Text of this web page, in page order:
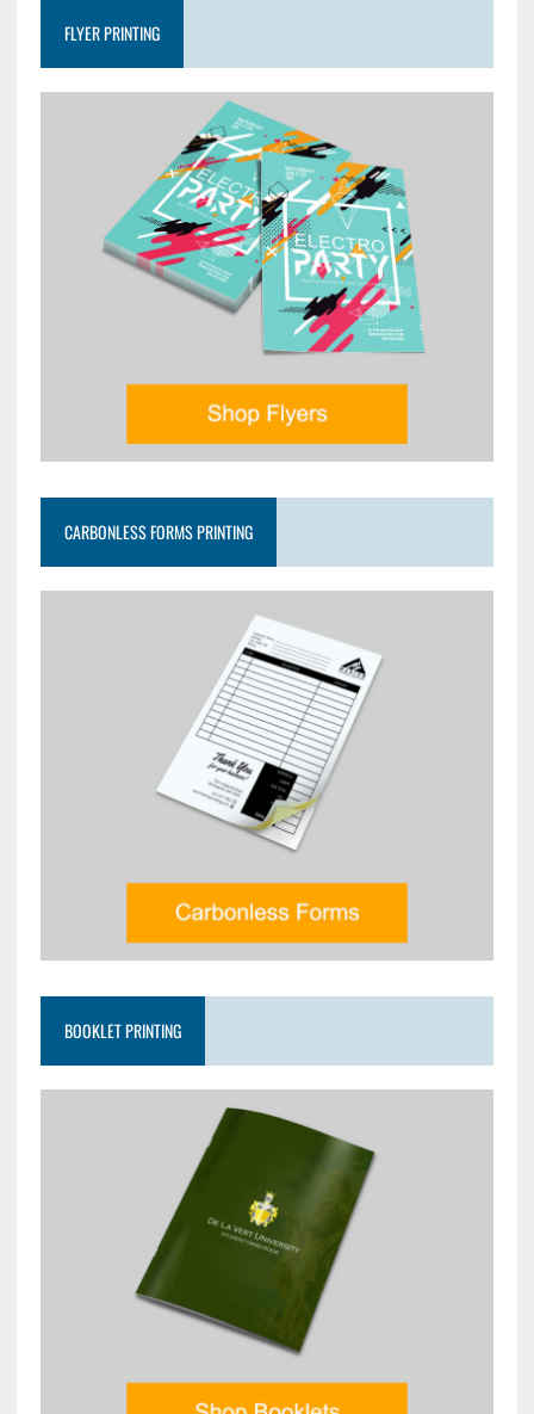
FLYER PRINTING
CARBONLESS FORMS PRINTING
BOOKLET PRINTING